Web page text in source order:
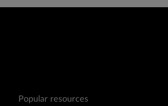
Popular resources